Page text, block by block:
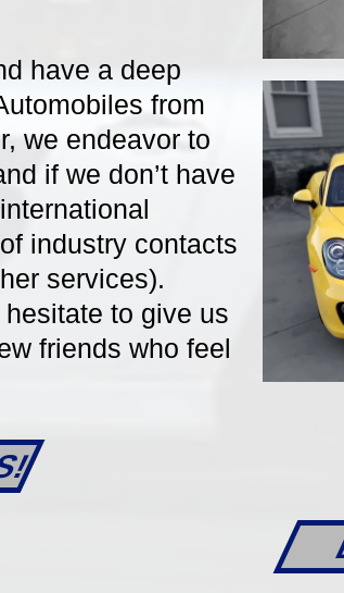
6-Speed
2013 Porsche 981
have a deep
from
we endeavor to
if we don’t have
industry contacts
services).
to give us
friends who feel